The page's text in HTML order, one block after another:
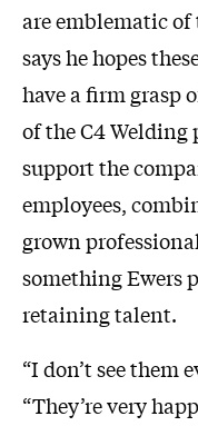
are emblematic of
says he hopes
have a firm grasp
of the C4 Welding
support the
employees,
grown
something Ewers
retaining talent.
“I don’t see them
“They’re very